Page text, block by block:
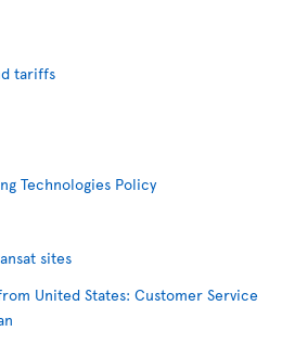
tariffs
Technologies Policy
sites
United States: Customer Service